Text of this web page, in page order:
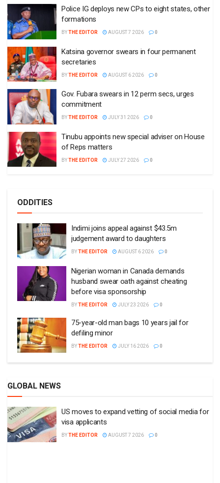
Police IG deploys new CPs to eight states, other
formations
BYTHE EDITOR AUGUST 7 2026 0
Katsina governor swears in four permanent
secretaries
BYTHE EDITOR AUGUST 6 2026 0
Gov. Fubara swears in 12 perm secs, urges
commitment
BYTHE EDITOR JULY 31 2026 0
Tinubu appoints new special adviser on House
of Reps matters
BYTHE EDITOR JULY 27 2026 0
ODDITIES
Indimi joins appeal against $43.5m
judgement award to daughters
BYTHE EDITOR AUGUST 6 2026 0
Nigerian woman in Canada demands
husband swear oath against cheating
before visa sponsorship
BYTHE EDITOR JULY 23 2026 0
75-year-old man bags 10 years jail for
defiling minor
BYTHE EDITOR JULY 16 2026 0
GLOBAL NEWS
US moves to expand vetting of social media for
visa applicants
BYTHE EDITOR AUGUST 7 2026 0